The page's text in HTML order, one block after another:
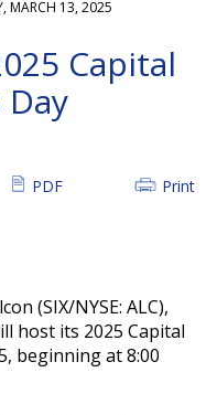
MARCH 13, 2025
Capital
PDF Print
(SIX/NYSE: ALC),
host its 2025 Capital
beginning at 8:00